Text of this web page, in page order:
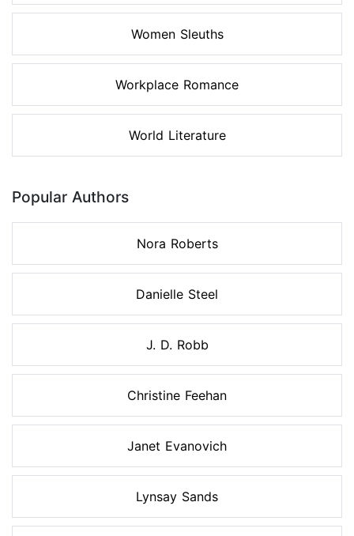
Women Sleuths
Workplace Romance
World Literature
Popular Authors
Nora Roberts
Danielle Steel
J. D. Robb
Christine Feehan
Janet Evanovich
Lynsay Sands